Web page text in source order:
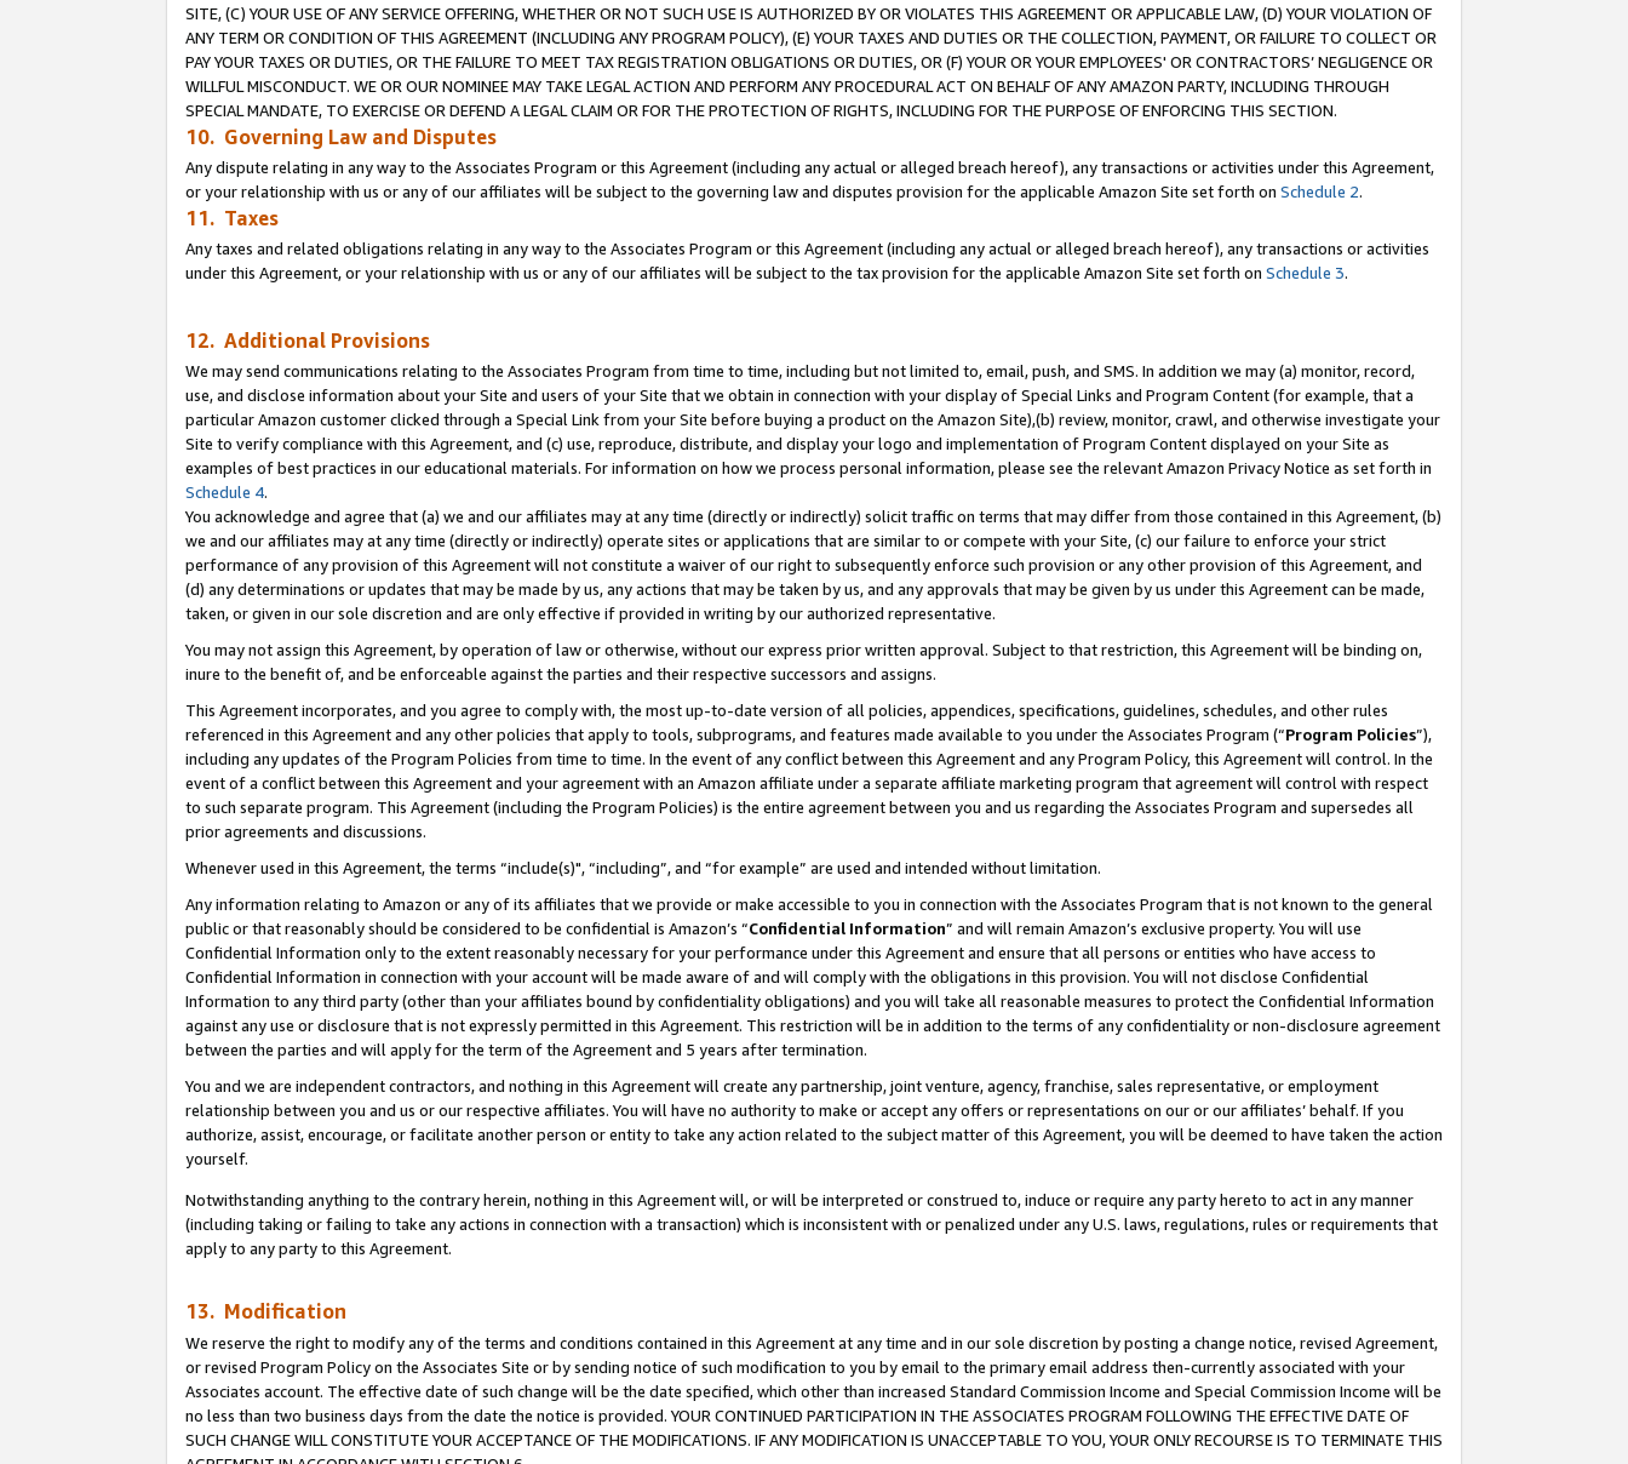
SITE, (C) YOUR USE OF ANY SERVICE OFFERING, WHETHER OR NOT SUCH USE IS AUTHORIZED BY OR VIOLATES THIS AGREEMENT OR APPLICABLE LAW, (D) YOUR VIOLATION OF
ANY TERM OR CONDITION OF THIS AGREEMENT (INCLUDING ANY PROGRAM POLICY), (E) YOUR TAXES AND DUTIES OR THE COLLECTION, PAYMENT, OR FAILURE TO COLLECT OR
PAY YOUR TAXES OR DUTIES, OR THE FAILURE TO MEET TAX REGISTRATION OBLIGATIONS OR DUTIES, OR (F) YOUR OR YOUR EMPLOYEES' OR CONTRACTORS’ NEGLIGENCE OR
WILLFUL MISCONDUCT. WE OR OUR NOMINEE MAY TAKE LEGAL ACTION AND PERFORM ANY PROCEDURAL ACT ON BEHALF OF ANY AMAZON PARTY, INCLUDING THROUGH
SPECIAL MANDATE, TO EXERCISE OR DEFEND A LEGAL CLAIM OR FOR THE PROTECTION OF RIGHTS, INCLUDING FOR THE PURPOSE OF ENFORCING THIS SECTION.
10. Governing Law and Disputes
Any dispute relating in any way to the Associates Program or this Agreement (including any actual or alleged breach hereof), any transactions or activities under this Agreement,
or your relationship with us or any of our affiliates will be subject to the governing law and disputes provision for the applicable Amazon Site set forth on Schedule 2.
11. Taxes
Any taxes and related obligations relating in any way to the Associates Program or this Agreement (including any actual or alleged breach hereof), any transactions or activities
under this Agreement, or your relationship with us or any of our affiliates will be subject to the tax provision for the applicable Amazon Site set forth on Schedule 3.
12. Additional Provisions
We may send communications relating to the Associates Program from time to time, including but not limited to, email, push, and SMS. In addition we may (a) monitor, record,
use, and disclose information about your Site and users of your Site that we obtain in connection with your display of Special Links and Program Content (for example, that a
particular Amazon customer clicked through a Special Link from your Site before buying a product on the Amazon Site),(b) review, monitor, crawl, and otherwise investigate your
Site to verify compliance with this Agreement, and (c) use, reproduce, distribute, and display your logo and implementation of Program Content displayed on your Site as
examples of best practices in our educational materials. For information on how we process personal information, please see the relevant Amazon Privacy Notice as set forth in
Schedule 4.
You acknowledge and agree that (a) we and our affiliates may at any time (directly or indirectly) solicit traffic on terms that may differ from those contained in this Agreement, (b)
we and our affiliates may at any time (directly or indirectly) operate sites or applications that are similar to or compete with your Site, (c) our failure to enforce your strict
performance of any provision of this Agreement will not constitute a waiver of our right to subsequently enforce such provision or any other provision of this Agreement, and
(d) any determinations or updates that may be made by us, any actions that may be taken by us, and any approvals that may be given by us under this Agreement can be made,
taken, or given in our sole discretion and are only effective if provided in writing by our authorized representative.
You may not assign this Agreement, by operation of law or otherwise, without our express prior written approval. Subject to that restriction, this Agreement will be binding on,
inure to the benefit of, and be enforceable against the parties and their respective successors and assigns.
This Agreement incorporates, and you agree to comply with, the most up-to-date version of all policies, appendices, specifications, guidelines, schedules, and other rules
referenced in this Agreement and any other policies that apply to tools, subprograms, and features made available to you under the Associates Program (“Program Policies”),
including any updates of the Program Policies from time to time. In the event of any conflict between this Agreement and any Program Policy, this Agreement will control. In the
event of a conflict between this Agreement and your agreement with an Amazon affiliate under a separate affiliate marketing program that agreement will control with respect
to such separate program. This Agreement (including the Program Policies) is the entire agreement between you and us regarding the Associates Program and supersedes all
prior agreements and discussions.
Whenever used in this Agreement, the terms “include(s)", “including”, and “for example” are used and intended without limitation.
Any information relating to Amazon or any of its affiliates that we provide or make accessible to you in connection with the Associates Program that is not known to the general
public or that reasonably should be considered to be confidential is Amazon’s “Confidential Information” and will remain Amazon’s exclusive property. You will use
Confidential Information only to the extent reasonably necessary for your performance under this Agreement and ensure that all persons or entities who have access to
Confidential Information in connection with your account will be made aware of and will comply with the obligations in this provision. You will not disclose Confidential
Information to any third party (other than your affiliates bound by confidentiality obligations) and you will take all reasonable measures to protect the Confidential Information
against any use or disclosure that is not expressly permitted in this Agreement. This restriction will be in addition to the terms of any confidentiality or non-disclosure agreement
between the parties and will apply for the term of the Agreement and 5 years after termination.
You and we are independent contractors, and nothing in this Agreement will create any partnership, joint venture, agency, franchise, sales representative, or employment
relationship between you and us or our respective affiliates. You will have no authority to make or accept any offers or representations on our or our affiliates’ behalf. If you
authorize, assist, encourage, or facilitate another person or entity to take any action related to the subject matter of this Agreement, you will be deemed to have taken the action
yourself.
Notwithstanding anything to the contrary herein, nothing in this Agreement will, or will be interpreted or construed to, induce or require any party hereto to act in any manner
(including taking or failing to take any actions in connection with a transaction) which is inconsistent with or penalized under any U.S. laws, regulations, rules or requirements that
apply to any party to this Agreement.
13. Modification
We reserve the right to modify any of the terms and conditions contained in this Agreement at any time and in our sole discretion by posting a change notice, revised Agreement,
or revised Program Policy on the Associates Site or by sending notice of such modification to you by email to the primary email address then-currently associated with your
Associates account. The effective date of such change will be the date specified, which other than increased Standard Commission Income and Special Commission Income will be
no less than two business days from the date the notice is provided. YOUR CONTINUED PARTICIPATION IN THE ASSOCIATES PROGRAM FOLLOWING THE EFFECTIVE DATE OF
SUCH CHANGE WILL CONSTITUTE YOUR ACCEPTANCE OF THE MODIFICATIONS. IF ANY MODIFICATION IS UNACCEPTABLE TO YOU, YOUR ONLY RECOURSE IS TO TERMINATE THIS